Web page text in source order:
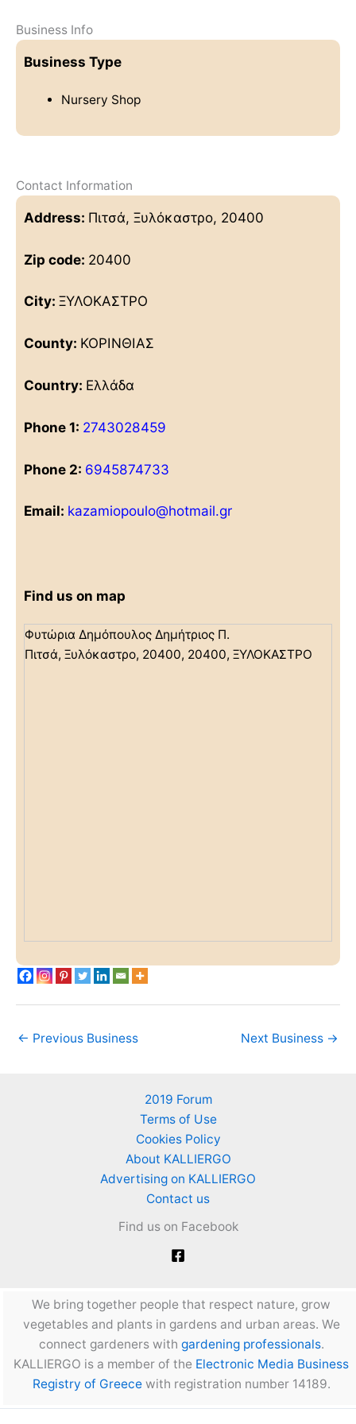
Business Info
Business Type
Nursery Shop
Contact Information
Address: Πιτσά, Ξυλόκαστρο, 20400
Zip code: 20400
City: ΞΥΛΟΚΑΣΤΡΟ
County: ΚΟΡΙΝΘΙΑΣ
Country: Ελλάδα
Phone 1: 2743028459
Phone 2: 6945874733
Email: kazamiopoulo@hotmail.gr
Find us on map
Φυτώρια Δημόπουλος Δημήτριος Π.
Πιτσά, Ξυλόκαστρο, 20400, 20400, ΞΥΛΟΚΑΣΤΡΟ
← Previous Business Next Business →
2019 Forum
Terms of Use
Cookies Policy
About KALLIERGO
Advertising on KALLIERGO
Contact us
Find us on Facebook
We bring together people that respect nature, grow
vegetables and plants in gardens and urban areas. We
connect gardeners with gardening professionals.
KALLIERGO is a member of the Electronic Media Business
Registry of Greecewith registration number 14189.